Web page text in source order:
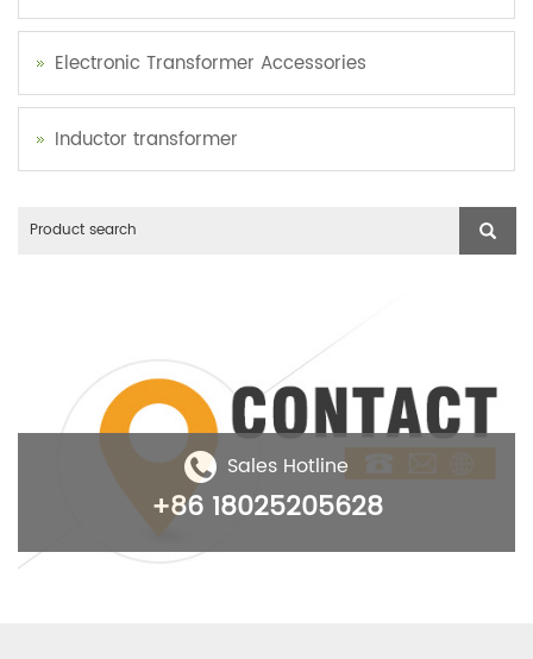
Electronic Transformer Accessories
Inductor transformer
Sales Hotline
+86 18025205628